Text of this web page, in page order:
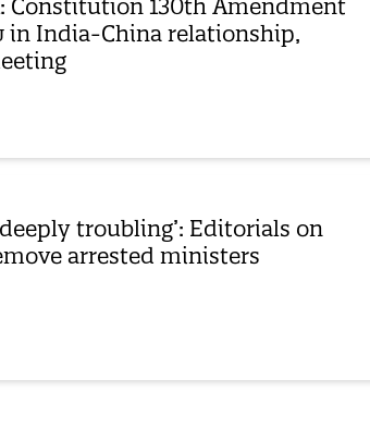
Constitution 130th Amendment
in India-China relationship,
troubling’: Editorials on
arrested ministers